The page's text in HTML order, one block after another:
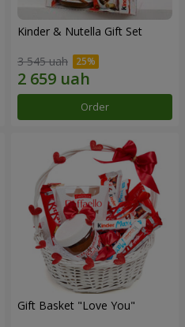
Kinder & Nutella Gift Set
3 545 uah
Order
Gift Basket "Love You"